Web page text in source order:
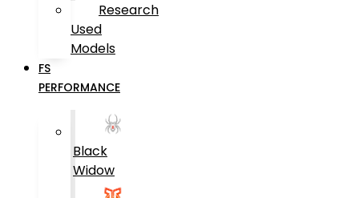
Research
Used
Models
FS
PERFORMANCE
Black
Widow